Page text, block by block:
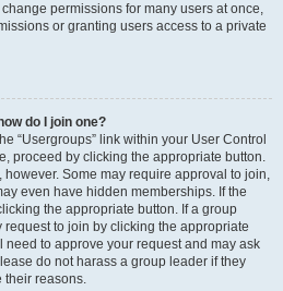
permissions for many users at once,
or granting users access to a private
do I join one?
“Usergroups” link within your User Control
proceed by clicking the appropriate button.
Some may require approval to join,
even have hidden memberships. If the
the appropriate button. If a group
to join by clicking the appropriate
to approve your request and may ask
do not harass a group leader if they
their reasons.